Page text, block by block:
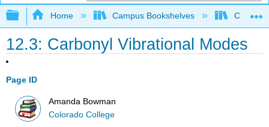
Expand/collapse global hierarchy
Home Campus Bookshelves
12.3: Carbonyl Vibrational Modes
Page ID
Amanda Bowman
Colorado College